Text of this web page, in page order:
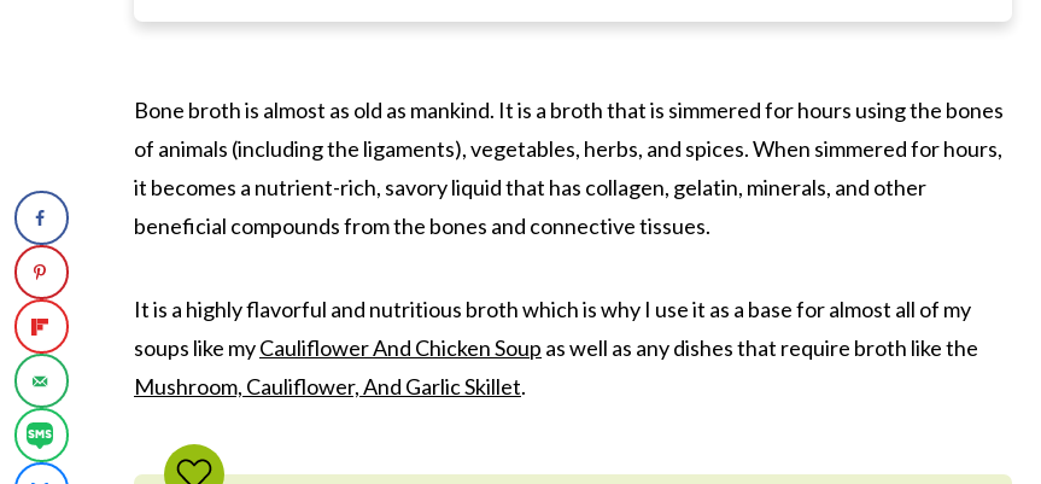
What is the best method for cooking bone broth? Slow cooker, on the Stove Top, or
How to Make A Bone Broth Recipe In the Slow Cooker
What is the difference between stock, broth, and bone broth?
What kind of bones do you need in order to make instant pot bone broth?
What are the benefits of bone broth?
How to Store Pressure Cooker Bone Broth
Ways to use this Easy Bone Broth Recipe:
Soups And Sides
Bone broth is almost as old as mankind. It is a broth that is simmered for hours using the bones
of animals (including the ligaments), vegetables, herbs, and spices. When simmered for hours,
it becomes a nutrient-rich, savory liquid that has collagen, gelatin, minerals, and other
beneficial compounds from the bones and connective tissues.
It is a highly flavorful and nutritious broth which is why I use it as a base for almost all of my
soups like myCauliflower And Chicken Soup as well as any dishes that require broth like the
Mushroom, Cauliflower, And Garlic Skillet.